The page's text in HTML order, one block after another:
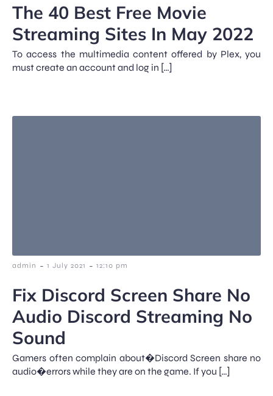
The 40 Best Free Movie
Streaming Sites In May 2022
To access the multimedia content offered by Plex, you
must create an account and log in […]
admin - 1 July 2021 - 12:10 pm
Fix Discord Screen Share No
Audio Discord Streaming No
Sound
Gamers often complain about�Discord Screen share no
audio�errors while they are on the game. If you […]